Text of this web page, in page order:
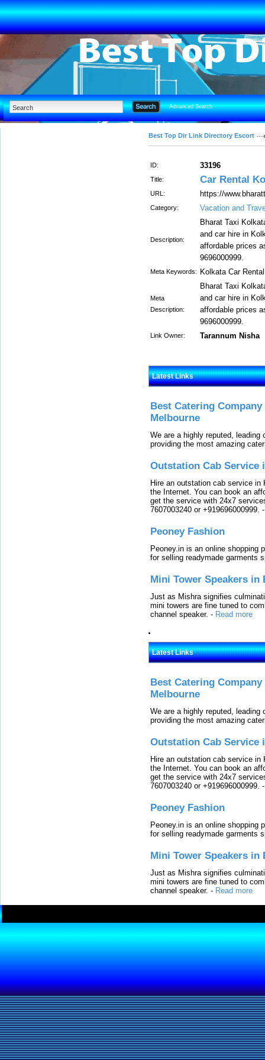
Advanced Search
Best Top Dir Link Directory Escort
ID: 33196
Title: Car Rental
URL: https://
Category: Vacation and
Description:
Bharat Taxi
and car hire in
affordable prices
9696000999.
Meta Keywords: Kolkata Car
Meta
Description:
Bharat Taxi
and car hire in
affordable prices
9696000999.
Link Owner: Tarannum Nisha
Latest Links
Best Catering
Melbourne
We are a highly reputed,
providing the most amazing
Outstation Cab Service
Hire an outstation cab service
the Internet. You can book an
get the service with 24x7
7607003240 or +919696000999.
Peoney Fashion
Peoney.in is an online shopping
for selling readymade garments
Mini Tower Speakers in
Just as Mishra signifies
mini towers are fine tuned to
channel speaker. - Read more
Latest Links
Best Catering
Melbourne
We are a highly reputed,
providing the most amazing
Outstation Cab Service
Hire an outstation cab service
the Internet. You can book an
get the service with 24x7
7607003240 or +919696000999.
Peoney Fashion
Peoney.in is an online shopping
for selling readymade garments
Mini Tower Speakers in
Just as Mishra signifies
mini towers are fine tuned to
channel speaker. - Read more